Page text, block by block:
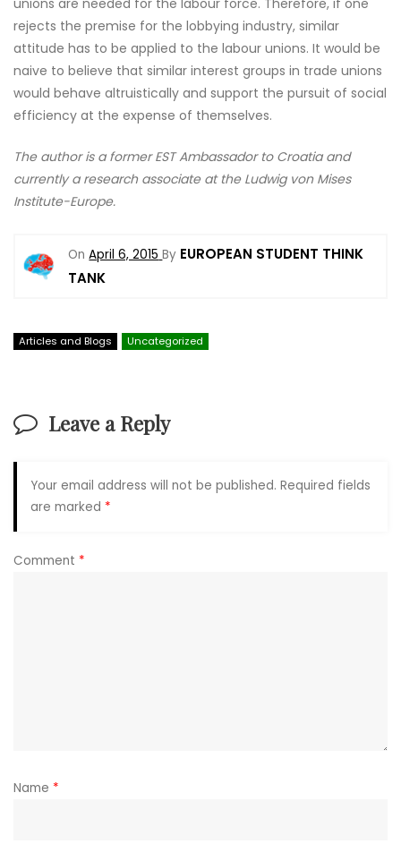
unions are needed for the labour force. Therefore, if one
rejects the premise for the lobbying industry, similar
attitude has to be applied to the labour unions. It would be
naive to believe that similar interest groups in trade unions
would behave altruistically and support the pursuit of social
efficiency at the expense of themselves.
The author is a former EST Ambassador to Croatia and
currently a research associate at the Ludwig von Mises
Institute-Europe.
OnApril 6, 2015 By EUROPEAN STUDENT THINK
TANK
Articles and Blogs Uncategorized
Leave a Reply
Your email address will not be published. Required fields
are marked *
Comment *
Name *